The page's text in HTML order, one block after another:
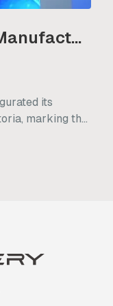
Chery Opens Rosslyn Manufacturing Plant in South Africa
its
marking the
new facility